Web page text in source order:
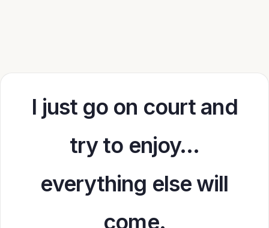
I just go on court and
try to enjoy…
everything else will
come.